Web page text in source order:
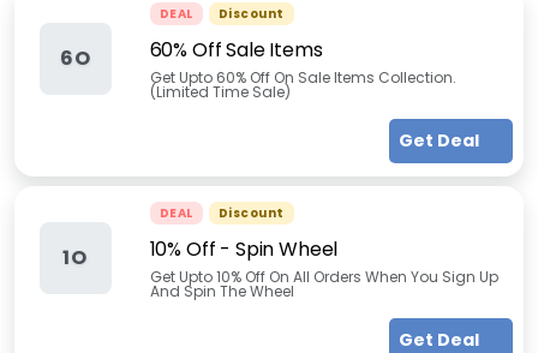
6O
DEAL Discount
60% Off Sale Items
Get Upto 60% Off On Sale Items Collection.
(Limited Time Sale)
Get Deal
1O
DEAL Discount
10% Off - Spin Wheel
Get Upto 10% Off On All Orders When You Sign Up
And Spin The Wheel
Get Deal